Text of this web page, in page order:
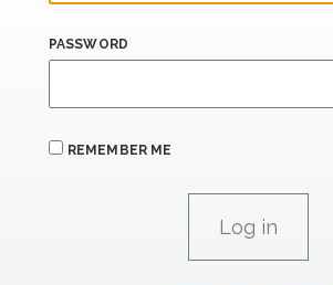
PASSWORD
REMEMBER ME